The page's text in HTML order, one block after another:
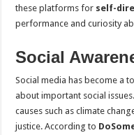
these platforms for self-
performance and curiosity
Social
Social media has become a
about important social
causes such as climate
justice. According to